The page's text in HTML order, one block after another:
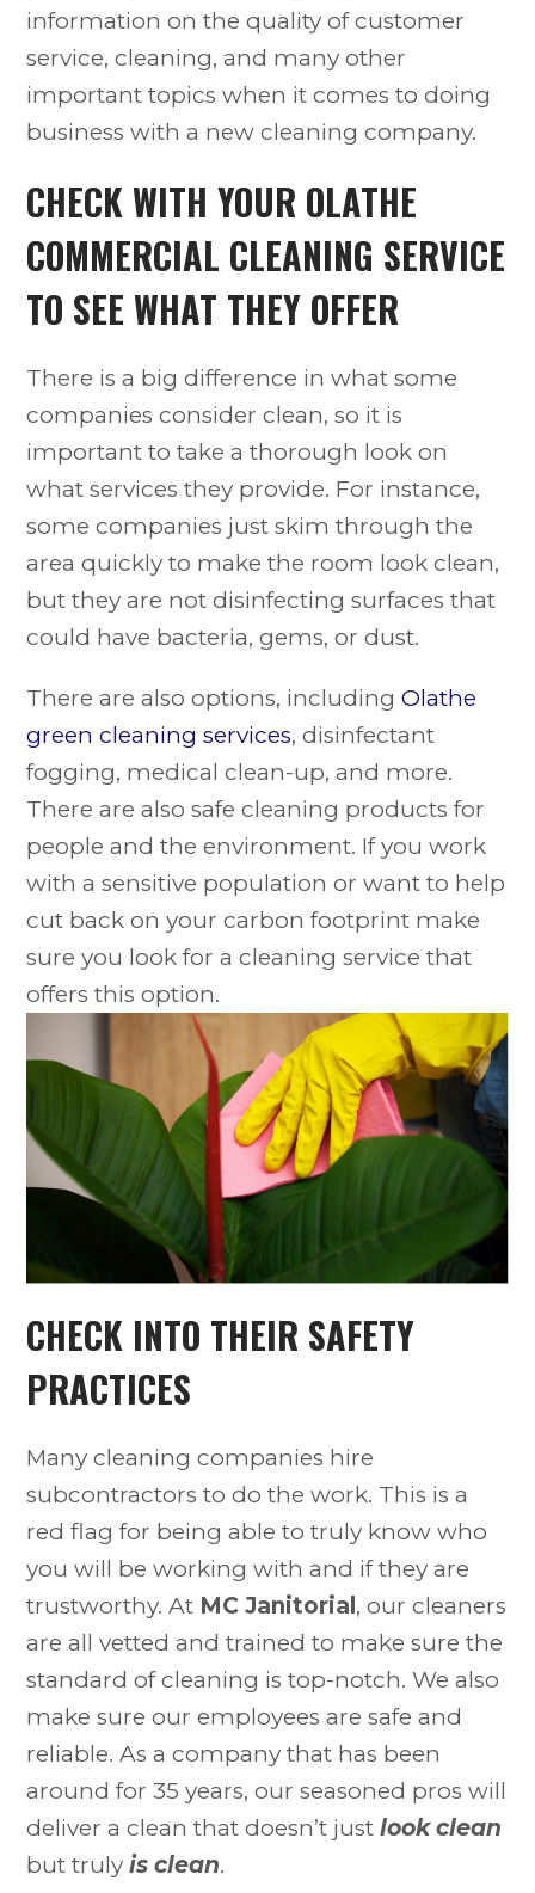
information on the quality of customer
service, cleaning, and many other
important topics when it comes to doing
business with a new cleaning company.
CHECK WITH YOUR OLATHE
COMMERCIAL CLEANING SERVICE
TO SEE WHAT THEY OFFER
There is a big difference in what some
companies consider clean, so it is
important to take a thorough look on
what services they provide. For instance,
some companies just skim through the
area quickly to make the room look clean,
but they are not disinfecting surfaces that
could have bacteria, gems, or dust.
There are also options, includingOlathe
green cleaning services, disinfectant
fogging, medical clean-up, and more.
There are also safe cleaning products for
people and the environment. If you work
with a sensitive population or want to help
cut back on your carbon footprint make
sure you look for a cleaning service that
offers this option.
CHECK INTO THEIR SAFETY
PRACTICES
Many cleaning companies hire
subcontractors to do the work. This is a
red flag for being able to truly know who
you will be working with and if they are
trustworthy. At MC Janitorial , our cleaners
are all vetted and trained to make sure the
standard of cleaning is top-notch. We also
make sure our employees are safe and
reliable. As a company that has been
around for 35 years, our seasoned pros will
deliver a clean that doesn’t justlook clean
but trulyis clean.